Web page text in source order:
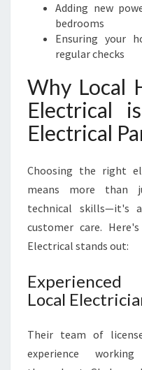
Adding new
bedrooms
Ensuring your
regular checks
Why Local
Electrical
Electrical
Choosing the right
means more than
technical skills—it's
customer care.
Electrical stands out:
Local
Their team of
experience